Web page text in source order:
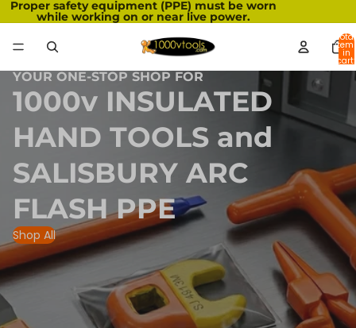
Proper safety equipment (PPE) must be worn
while working on or near live power.
Total
in
cart:
0
YOUR ONE-STOP SHOP FOR
1000v INSULATED
HAND TOOLS and
SALISBURY ARC
FLASH PPE
Shop All